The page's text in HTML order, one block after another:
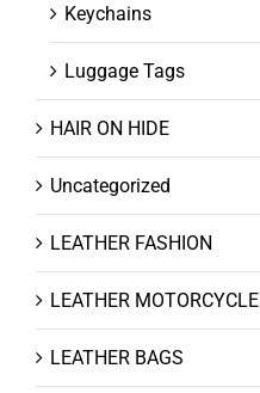
Keychains
Luggage Tags
HAIR ON HIDE
Uncategorized
LEATHER FASHION
LEATHER MOTORCYCLE
LEATHER BAGS